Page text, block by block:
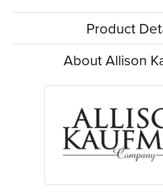
Product
About Allison